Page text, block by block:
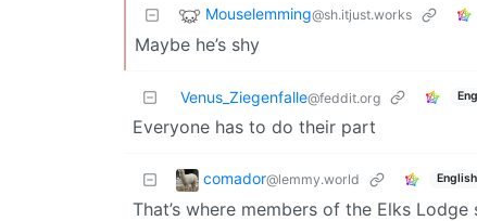
Mouselemming@sh.itjust.works
Maybe he’s shy
Venus_Ziegenfalle@feddit.org
Everyone has to do their part
comador@lemmy.world English
That’s where members of the Elks Lodge